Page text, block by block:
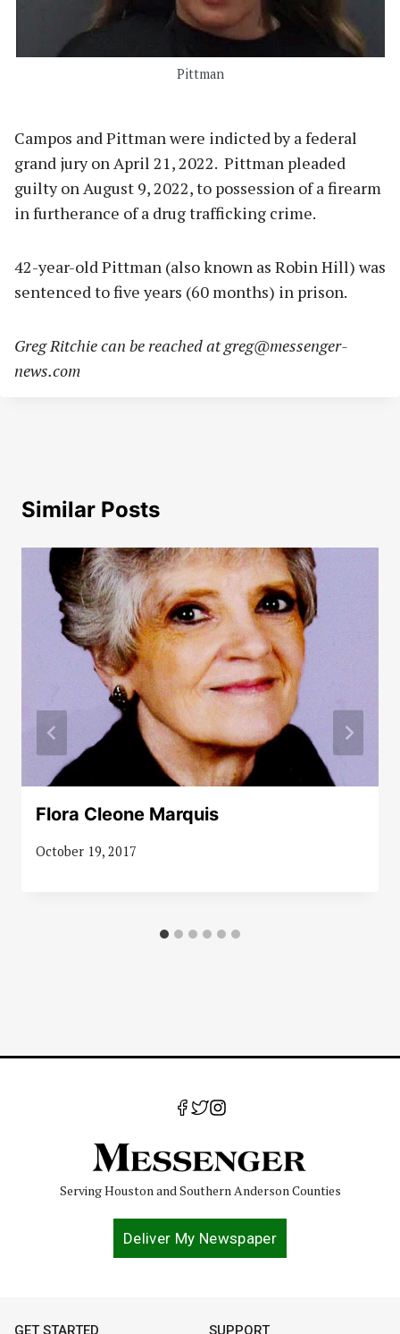
Pittman
Campos and Pittman were indicted by a federal
grand jury on April 21, 2022. Pittman pleaded
guilty on August 9, 2022, to possession of a firearm
in furtherance of a drug trafficking crime.
42-year-old Pittman (also known as Robin Hill) was
sentenced to five years (60 months) in prison.
Greg Ritchie can be reached atgreg@messenger-
news.com
Similar Posts
Flora Cleone Marquis
October 19, 2017
Serving Houston and Southern Anderson Counties
Deliver My Newspaper
GET STARTED SUPPORT